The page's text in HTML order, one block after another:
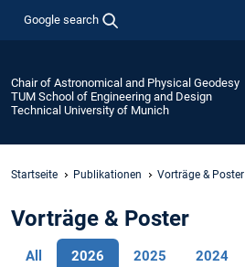
Google search
Chair of Astronomical and Physical Geodesy
TUM School of Engineering and Design
Technical University of Munich
Startseite Publikationen Vorträge & Poster
Vorträge & Poster
All 2026 2025 2024